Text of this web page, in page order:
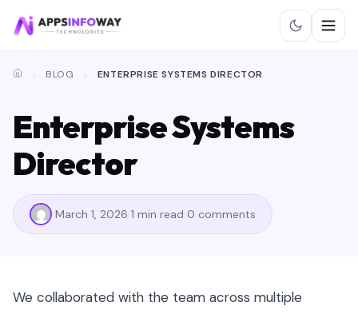
BLOG ENTERPRISE SYSTEMS DIRECTOR
Enterprise Systems
Director
March 1, 2026 1 min read 0 comments
We collaborated with the team across multiple